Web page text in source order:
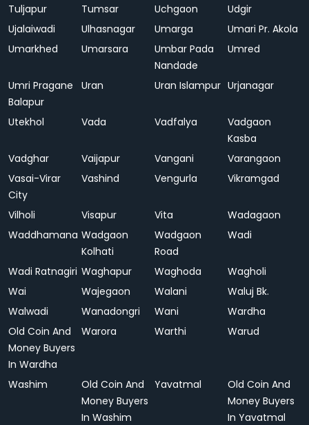
Tuljapur Tumsar Uchgaon
Udgir
Ujalaiwadi
Ulhasnagar Umarga
Umari Pr. Akola
Umarkhed
Umarsara
Umbar Pada
Nandade
Umred
Umri Pragane
Balapur
Uran Uran Islampur Urjanagar
Utekhol Vada Vadfalya
Vadgaon
Kasba
Vadghar
Vaijapur Vangani
Varangaon
Vasai-Virar
City
Vashind Vengurla Vikramgad
Vilholi Visapur Vita
Wadagaon
Waddhamana Wadgaon
Kolhati
Wadgaon
Road
Wadi
Wadi Ratnagiri Waghapur Waghoda
Wagholi
Wai
Wajegaon Walani
Waluj Bk.
Walwadi
Wanadongri Wani
Wardha
Old Coin And
Money Buyers
In Wardha
Warora Warthi Warud
Washim
Old Coin And
Money Buyers
In Washim
Yavatmal
Old Coin And
Money Buyers
In Yavatmal